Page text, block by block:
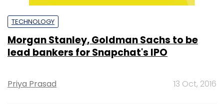
TECHNOLOGY
Morgan Stanley, Goldman Sachs to be
lead bankers for Snapchat's IPO
Priya Prasad 13 Oct, 2016